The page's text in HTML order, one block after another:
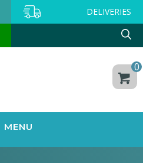
DELIVERIES
0
MENU